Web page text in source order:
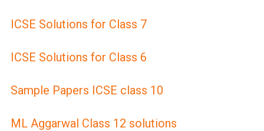
ICSE Solutions for Class 7
ICSE Solutions for Class 6
Sample Papers ICSE class 10
ML Aggarwal Class 12 solutions